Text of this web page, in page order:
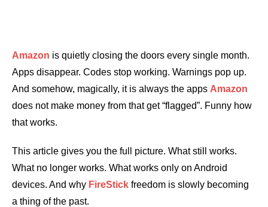
Amazon is quietly closing the doors every single month.
Apps disappear. Codes stop working. Warnings pop up.
And somehow, magically, it is always the apps Amazon
does not make money from that get “flagged”. Funny how
that works.
This article gives you the full picture. What still works.
What no longer works. What works only on Android
devices. And why FireStick freedom is slowly becoming
a thing of the past.